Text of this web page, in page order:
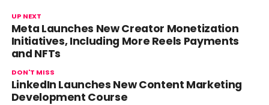
UP NEXT
Meta Launches New Creator Monetization
Initiatives, Including More Reels Payments
and NFTs
DON'T MISS
LinkedIn Launches New Content Marketing
Development Course